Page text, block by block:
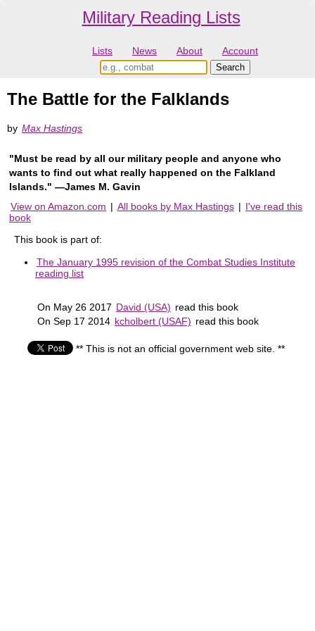
Military Reading Lists
Lists News About Account
The Battle for the Falklands
by Max Hastings
"Must be read by all our military people and anyone who
wants to find out what really happened on the Falkland
Islands." ―James M. Gavin
View on Amazon.com | All books by Max Hastings | I've read this
book
This book is part of:
The January 1995 revision of the Combat Studies Institute
reading list
On May 26 2017 David (USA) read this book
On Sep 17 2014 kcholbert (USAF) read this book
** This is not an official government web site. **